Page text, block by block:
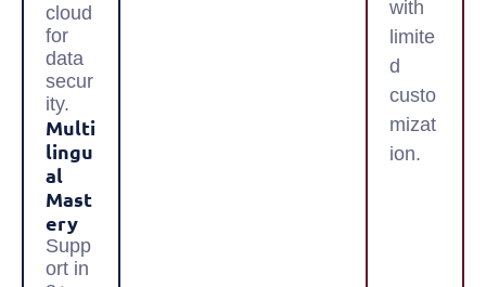
cloud
for
data
secur
ity.
Multi
Lingu
Al
Mast
Ery
Supp
ort in
with
limite
d
custo
mizat
ion.